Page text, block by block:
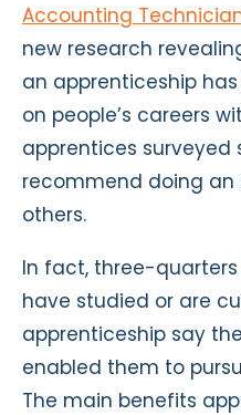
Accounting
new research
an apprenticeship
on people’s careers
apprentices surveyed
recommend doing
others.
In fact, three-quarters
have studied or are
apprenticeship say
enabled them to
The main benefits